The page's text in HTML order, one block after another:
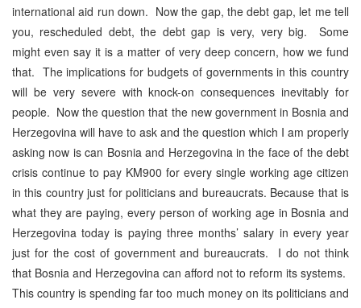
international aid run down. Now the gap, the debt gap, let me tell
you, rescheduled debt, the debt gap is very, very big. Some
might even say it is a matter of very deep concern, how we fund
that. The implications for budgets of governments in this country
will be very severe with knock-on consequences inevitably for
people. Now the question that the new government in Bosnia and
Herzegovina will have to ask and the question which I am properly
asking now is can Bosnia and Herzegovina in the face of the debt
crisis continue to pay KM900 for every single working age citizen
in this country just for politicians and bureaucrats. Because that is
what they are paying, every person of working age in Bosnia and
Herzegovina today is paying three months’ salary in every year
just for the cost of government and bureaucrats. I do not think
that Bosnia and Herzegovina can afford not to reform its systems.
This country is spending far too much money on its politicians and